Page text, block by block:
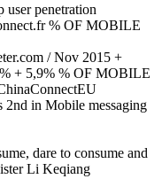
user penetration
% OF MOBILE
/ Nov 2015 +
+ 5,9% % OF MOBILE
in Mobile messaging
dare to consume and
Li Keqiang